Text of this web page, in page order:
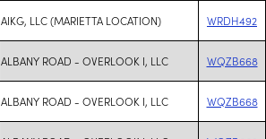
AIKG, LLC (MARIETTA LOCATION) WRDH492
ALBANY ROAD - OVERLOOK I, LLC WQZB668
ALBANY ROAD - OVERLOOK I, LLC WQZB668